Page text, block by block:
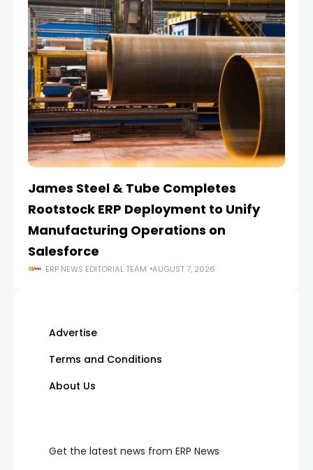
James Steel & Tube Completes
Rootstock ERP Deployment to Unify
Manufacturing Operations on
Salesforce
ERP NEWS EDITORIAL TEAM AUGUST 7, 2026
Advertise
Terms and Conditions
About Us
Get the latest news from ERP News